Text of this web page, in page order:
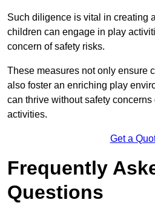
Such diligence is vital in creating
children can engage in play
concern of safety risks.
These measures not only ensure
also foster an enriching play
can thrive without safety
activities.
Get a
Frequently
Questions